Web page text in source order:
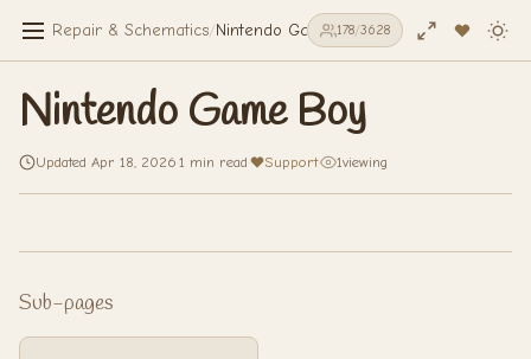
Repair & Schematics/Nintendo Game Boy
178/3628
Nintendo Game Boy
Updated Apr 18, 2026 1 min read Support· 1viewing
Sub-pages